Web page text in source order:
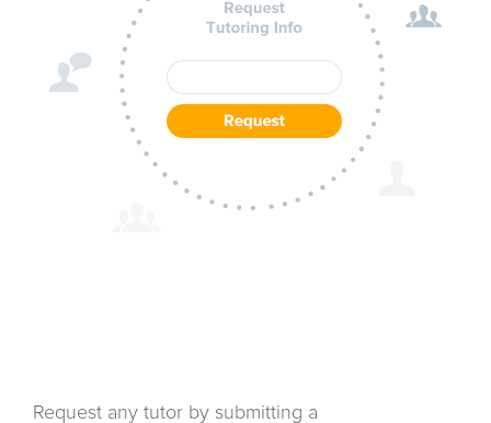
Request any tutor by submitting a